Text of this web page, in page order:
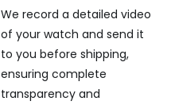
We record a detailed video
of your watch and send it
to you before shipping,
ensuring complete
transparency and